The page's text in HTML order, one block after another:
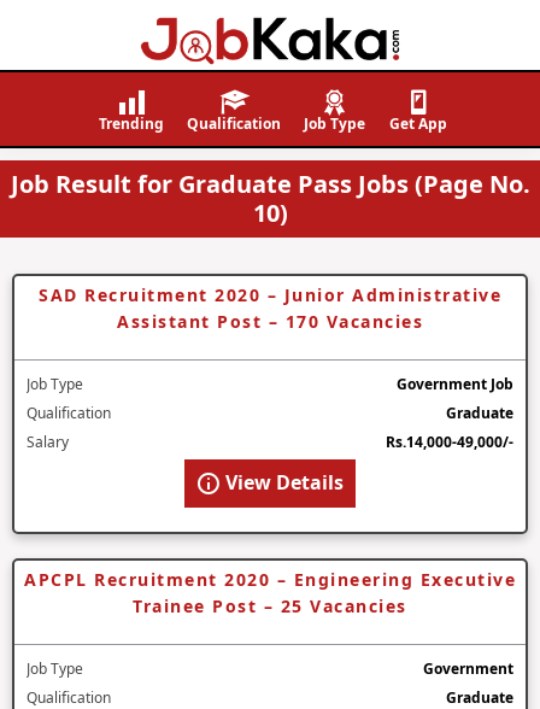
Job
Navigating
Careers,
Creating
Futures.
Trending Qualification Job Type Get App
Job Result for Graduate Pass Jobs (Page No.
10)
SAD Recruitment 2020 – Junior Administrative
Assistant Post – 170 Vacancies
Job Type
Government Job
Qualification
Graduate
Salary
Rs.14,000-49,000/-
View Details
APCPL Recruitment 2020 – Engineering Executive
Trainee Post – 25 Vacancies
Job Type
Government
Qualification
Graduate